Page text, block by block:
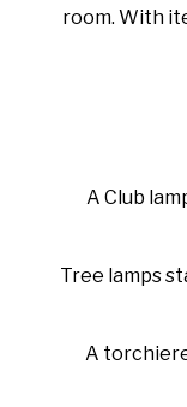
room. With
A Club
Tree lamps
A